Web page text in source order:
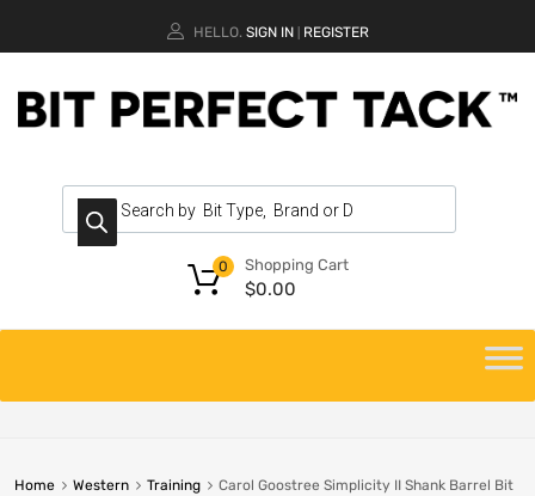
HELLO. SIGN IN REGISTER
Shopping Cart
$0.00
0
Home Western Training
Carol Goostree Simplicity II Shank Barrel Bit